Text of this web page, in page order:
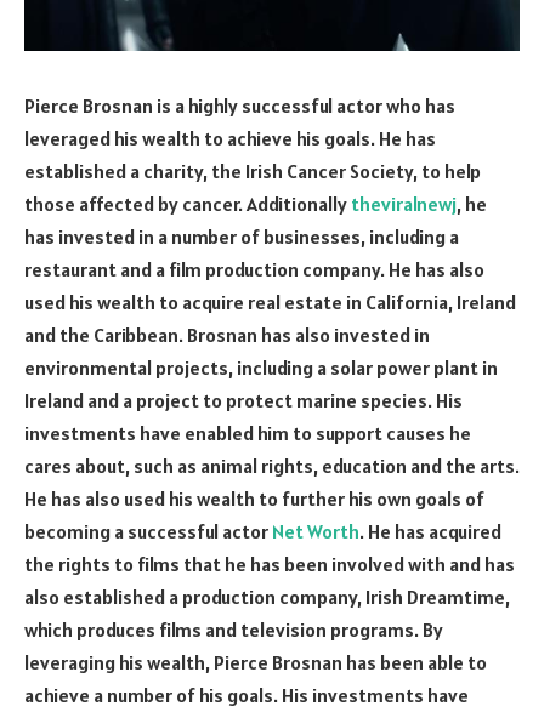
Pierce Brosnan is a highly successful actor who has
leveraged his wealth to achieve his goals. He has
established a charity, the Irish Cancer Society, to help
those affected by cancer. Additionally theviralnewj, he
has invested in a number of businesses, including a
restaurant and a film production company. He has also
used his wealth to acquire real estate in California, Ireland
and the Caribbean. Brosnan has also invested in
environmental projects, including a solar power plant in
Ireland and a project to protect marine species. His
investments have enabled him to support causes he
cares about, such as animal rights, education and the arts.
He has also used his wealth to further his own goals of
becoming a successful actor Net Worth. He has acquired
the rights to films that he has been involved with and has
also established a production company, Irish Dreamtime,
which produces films and television programs. By
leveraging his wealth, Pierce Brosnan has been able to
achieve a number of his goals. His investments have